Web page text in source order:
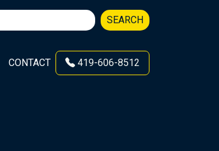
SEARCH
CONTACT 419-606-8512